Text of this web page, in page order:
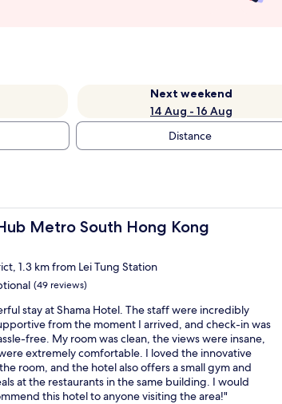
Next weekend
14 Aug - 16 Aug
Distance
Metro South Hong Kong
South Hong Kong
1.3 km from Lei Tung Station
(49 reviews)
stay at Shama Hotel. The staff were incredibly
from the moment I arrived, and check-in was
free. My room was clean, the views were insane,
extremely comfortable. I loved the innovative
room, and the hotel also offers a small gym and
at the restaurants in the same building. I would
this hotel to anyone visiting the area!"